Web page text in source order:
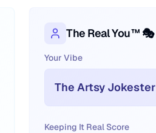
The Real You™ 🎭
Your Vibe
The Artsy Jokester
Keeping It Real Score